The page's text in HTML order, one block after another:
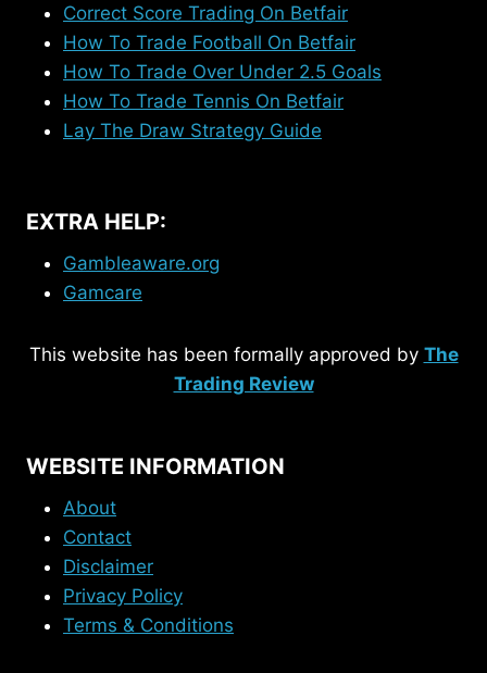
Correct Score Trading On Betfair
How To Trade Football On Betfair
How To Trade Over Under 2.5 Goals
How To Trade Tennis On Betfair
Lay The Draw Strategy Guide
EXTRA HELP:
Gambleaware.org
Gamcare
This website has been formally approved by The
Trading Review
WEBSITE INFORMATION
About
Contact
Disclaimer
Privacy Policy
Terms & Conditions